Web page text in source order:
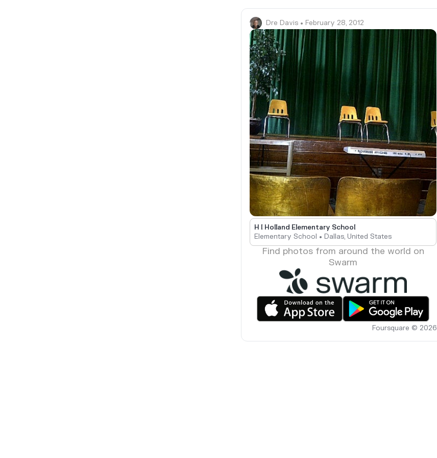
Dre Davis • February 28, 2012
H I Holland Elementary School
Elementary School • Dallas, United States
Find photos from around the world on
Swarm
Foursquare © 2026